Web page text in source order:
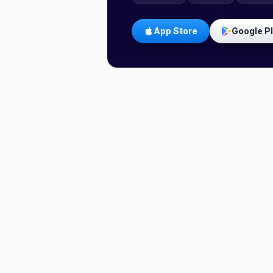
App Store Google